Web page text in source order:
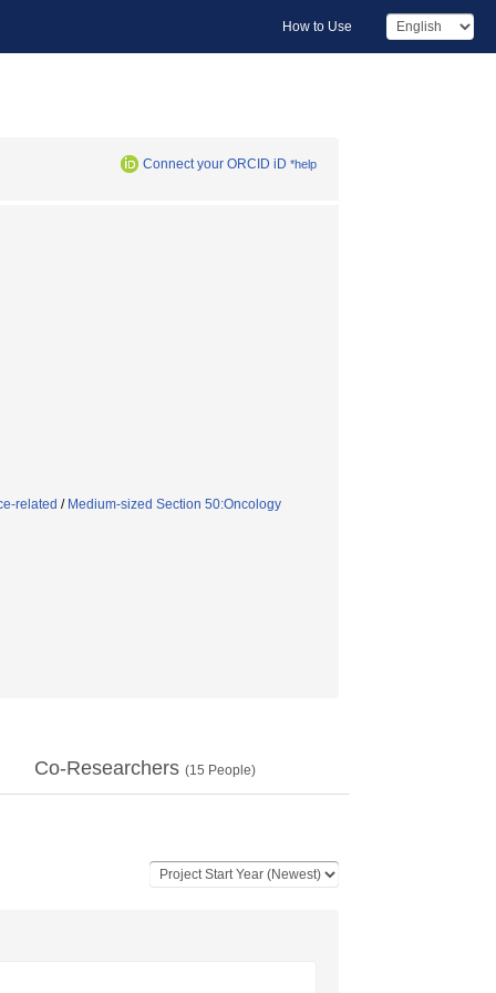
How to Use
Connect your ORCID iD *help
related / Medium-sized Section 50:Oncology
Co-Researchers (15 People)